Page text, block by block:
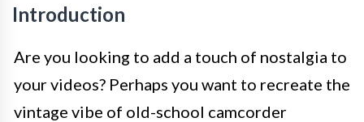
Introduction
Are you looking to add a touch of nostalgia to
your videos? Perhaps you want to recreate the
vintage vibe of old-school camcorder